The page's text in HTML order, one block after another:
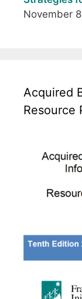
November
Acquired
Resource